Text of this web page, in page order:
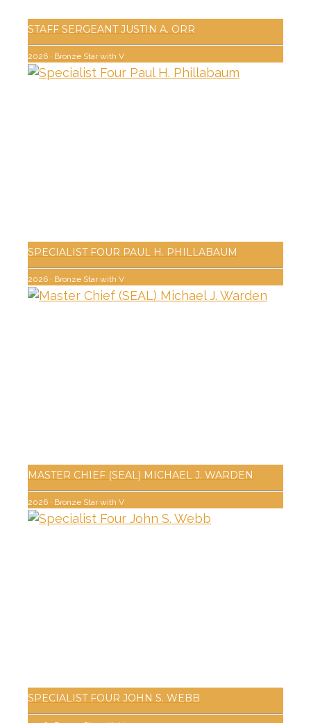
STAFF SERGEANT JUSTIN A. ORR
2026 · Bronze Star with V
SPECIALIST FOUR PAUL H. PHILLABAUM
2026 · Bronze Star with V
MASTER CHIEF (SEAL) MICHAEL J. WARDEN
2026 · Bronze Star with V
SPECIALIST FOUR JOHN S. WEBB